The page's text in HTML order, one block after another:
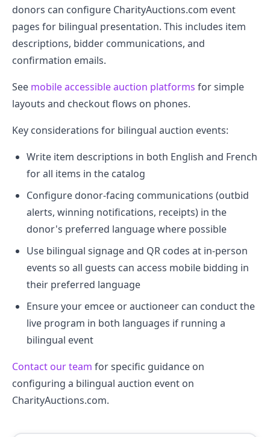
donors can configure CharityAuctions.com event
pages for bilingual presentation. This includes item
descriptions, bidder communications, and
confirmation emails.
See mobile accessible auction platforms for simple
layouts and checkout flows on phones.
Key considerations for bilingual auction events:
Write item descriptions in both English and French
for all items in the catalog
Configure donor-facing communications (outbid
alerts, winning notifications, receipts) in the
donor's preferred language where possible
Use bilingual signage and QR codes at in-person
events so all guests can access mobile bidding in
their preferred language
Ensure your emcee or auctioneer can conduct the
live program in both languages if running a
bilingual event
Contact our team for specific guidance on
configuring a bilingual auction event on
CharityAuctions.com.